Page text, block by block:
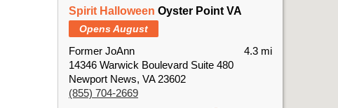
Spirit Halloween Oyster Point VA
Opens August
Former JoAnn
14346 Warwick Boulevard Suite 480
Newport News, VA 23602
(855) 704-2669
4.3 mi